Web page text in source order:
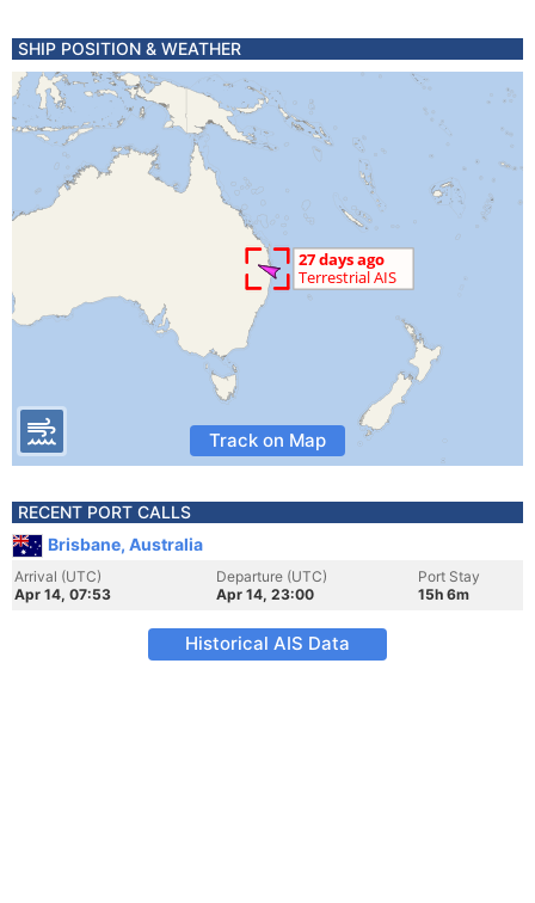
SHIP POSITION & WEATHER
Track on Map
RECENT PORT CALLS
Brisbane, Australia
Arrival (UTC)
Apr 14, 07:53
Departure (UTC)
Apr 14, 23:00
Port Stay
15h 6m
Historical AIS Data